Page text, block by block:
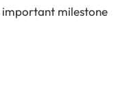
important milestone